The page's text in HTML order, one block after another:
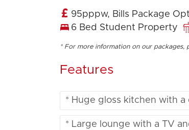
95pppw, Bills Package
6 Bed Student Property
* For more information on our packages,
Features
* Huge gloss kitchen with a
* Large lounge with a TV